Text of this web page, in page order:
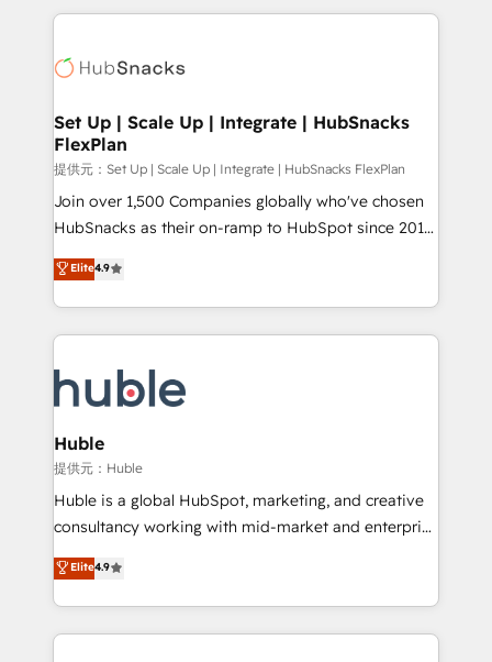
HubSpot COS Performance Award 🏆2014 HubSpot
COS Design Award 🏆2013 HubSpot Marketplace
Partner 📆Founded in 1997
results)! In short, our services include: - HubSpot
HubSpot development: websites, custom modules,
marketing, advertising, campaigns, content and
design We connect people, data and technology to
improve customer experiences. With our bright
people, exciting ideas and can-do mentality, we
ensure revenue growth on a daily basis. So tell us
team of 100+ experts is ready for you! Driving digital
growth | www.brightdigital.com
Set Up | Scale Up | Integrate | HubSnacks
FlexPlan
提供元：Set Up | Scale Up | Integrate | HubSnacks FlexPlan
Join over 1,500 Companies globally who've chosen
HubSnacks as their on-ramp to HubSpot since 2014
Simple pay-as-you-go plans that accelerate value...
1️⃣ Set Up | Onboarding New or Check-fixing existing
HubSpot portals 2️⃣ Scale Up | 100% HubSpot Task
Execution... Global 24/7 ... All Experts 3️⃣ Integrate |
Slash months from your API Integration project... ⬅️
Click "Contact Business" ⬅️ to access 150+ Kickstart
Integration templates that put HubSpot in the center
of your tech stack, syncing... 🛍️ Shopify or
WooCommerce 💲 Stripe or Paypal 💰 Sage or
Netsuite 🤖 Google or Microsoft ✍️ DocuSign or
the rare Advanced "Custom Integrations"
Accreditation, securely sync data across... 🔄 any
Elite4.9
Huble
提供元：Huble
Huble is a global HubSpot, marketing, and creative
consultancy working with mid-market and enterprise
businesses. We go beyond implementation, shaping
the strategy, processes, and teams that turn
HubSpot into a genuine growth engine. Named
HubSpot's Global Partner of the Year in 2024,
Elite4.9